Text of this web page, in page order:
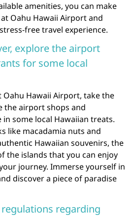
amenities, you can make
Oahu Hawaii Airport and
free travel experience.
explore the airport
for some local
Hawaii Airport, take the
airport shops and
some local Hawaiian treats.
like macadamia nuts and
Hawaiian souvenirs, the
the islands that you can enjoy
journey. Immerse yourself in
discover a piece of paradise
regarding